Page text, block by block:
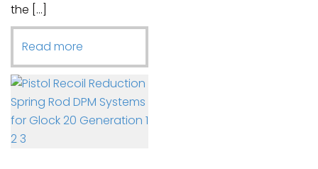
the […]
Read more